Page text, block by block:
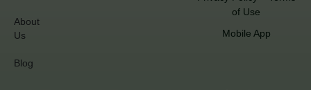
About
Us
Blog
of Use
Mobile App